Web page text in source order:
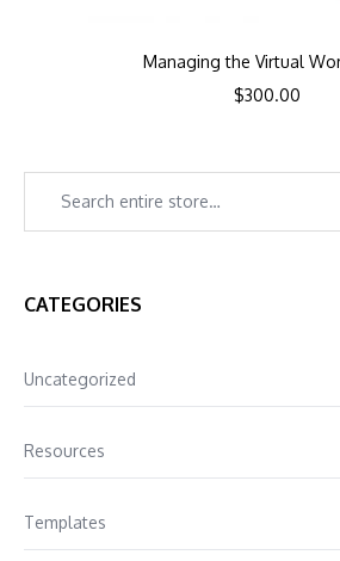
Managing the Virtual
$300.00
CATEGORIES
Uncategorized
Resources
Templates